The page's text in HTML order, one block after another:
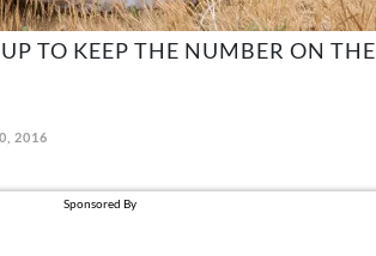
TO KEEP THE NUMBER ON THE
2016